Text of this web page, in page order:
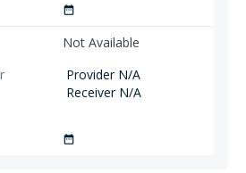
date_range
Not Available
Provider N/A
Receiver N/A
date_range